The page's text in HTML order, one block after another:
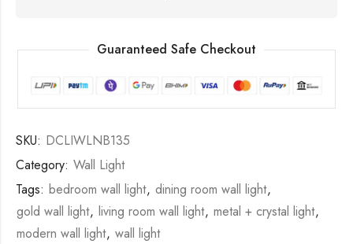
Guaranteed Safe Checkout
SKU: DCLIWLNB135
Category: Wall Light
Tags: bedroom wall light, dining room wall light,
gold wall light, living room wall light, metal + crystal light,
modern wall light, wall light